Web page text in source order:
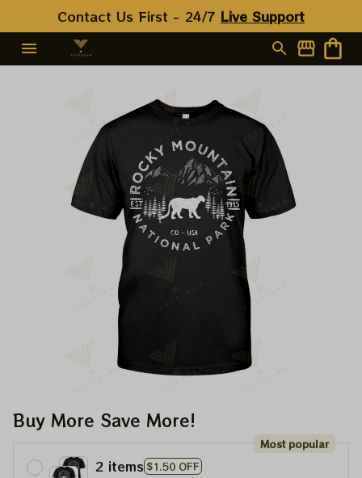
Contact Us First - 24/7 Live Support
Buy More Save More!
2 items $1.50 OFF
Most popular